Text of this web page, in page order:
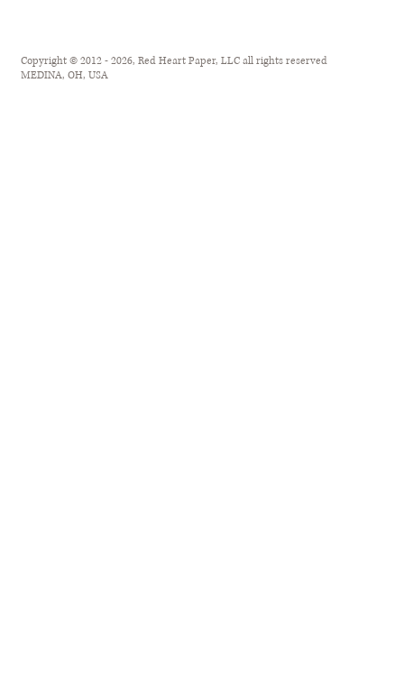
Copyright © 2012 - 2026, Red Heart Paper, LLC all rights reserved
MEDINA, OH, USA